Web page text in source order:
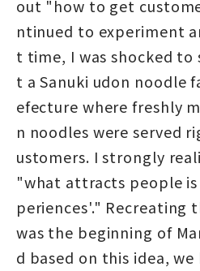
out "how to get
ntinued to experiment
t time, I was shocked to
t a Sanuki udon noodle
efecture where freshly
n noodles were served
ustomers. I strongly
"what attracts people is
periences'." Recreating
was the beginning of
d based on this idea,